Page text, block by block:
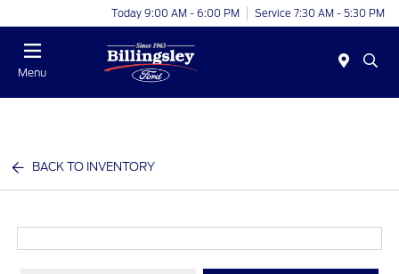
Today 9:00 AM - 6:00 PM Service 7:30 AM - 5:30 PM
Menu
BACK TO INVENTORY